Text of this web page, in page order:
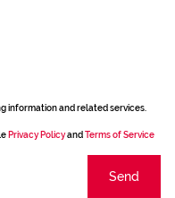
information and related services.
Privacy Policyand Terms of Service
Send